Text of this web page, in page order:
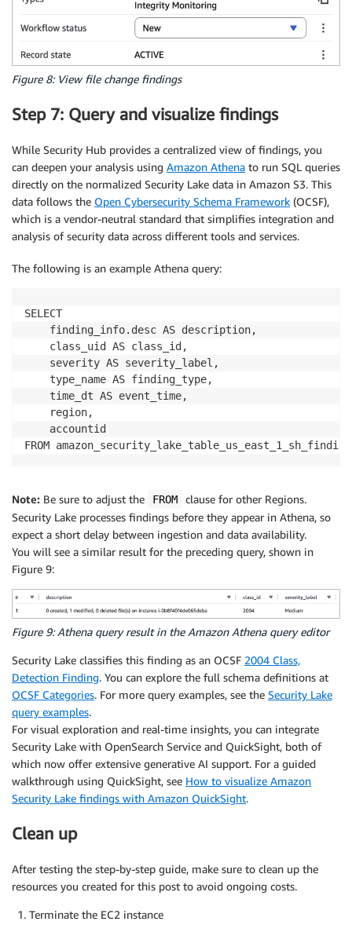
Figure 8: View file change findings
Step 7: Query and visualize findings
While Security Hub provides a centralized view of findings, you
can deepen your analysis using Amazon Athena to run SQL queries
directly on the normalized Security Lake data in Amazon S3. This
data follows the Open Cybersecurity Schema Framework (OCSF),
which is a vendor-neutral standard that simplifies integration and
analysis of security data across different tools and services.
The following is an example Athena query:
SELECT
FROM
Note: Be sure to adjust the FROM
clause for other Regions.
Security Lake processes findings before they appear in Athena, so
expect a short delay between ingestion and data availability.
You will see a similar result for the preceding query, shown in
Figure 9:
Figure 9: Athena query result in the Amazon Athena query editor
Security Lake classifies this finding as an OCSF 2004 Class,
Detection Finding. You can explore the full schema definitions at
OCSF Categories. For more query examples, see the Security Lake
query examples.
For visual exploration and real-time insights, you can integrate
Security Lake with OpenSearch Service and QuickSight, both of
which now offer extensive generative AI support. For a guided
walkthrough using QuickSight, see How to visualize Amazon
Security Lake findings with Amazon QuickSight.
Clean up
After testing the step-by-step guide, make sure to clean up the
resources you created for this post to avoid ongoing costs.
Terminate the EC2 instance